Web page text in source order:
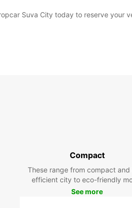
Suva City today to reserve your
Compact
These range from compact and
efficient city to eco-friendly
See more